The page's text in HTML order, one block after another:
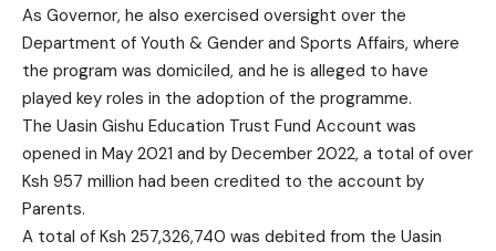
As Governor, he also exercised oversight over the
Department of Youth & Gender and Sports Affairs, where
the program was domiciled, and he is alleged to have
played key roles in the adoption of the programme.
The Uasin Gishu Education Trust Fund Account was
opened in May 2021 and by December 2022, a total of over
Ksh 957 million had been credited to the account by
Parents.
A total of Ksh 257,326,740 was debited from the Uasin